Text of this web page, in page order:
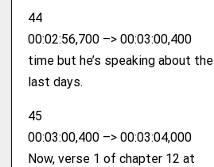
44
00:02:56,700 –> 00:03:00,400
time but he’s speaking about the
last days.
45
00:03:00,400 –> 00:03:04,000
Now, verse 1 of chapter 12 at